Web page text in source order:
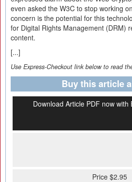
even asked the W3C to stop working
concern is the potential for this
for Digital Rights Management (DRM)
content.
[...]
Use Express-Checkout link below to read
Buy this article
Download Article PDF now with
Price $2.95